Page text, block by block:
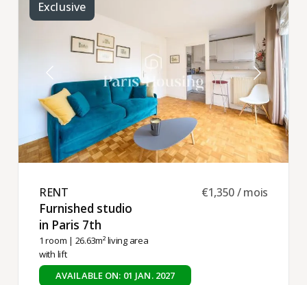
Exclusive
RENT ​
Furnished studio
in Paris 7th ​
1 room | 26.63m² living area
with lift
€1,350 / mois
AVAILABLE ON: 01 JAN. 2027